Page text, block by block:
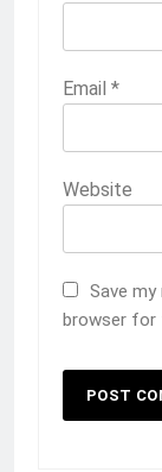
Email *
Website
Save my
browser for